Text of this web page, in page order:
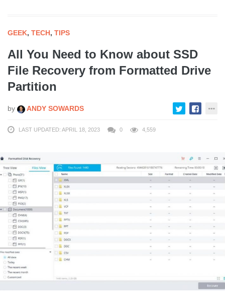
GEEK, TECH, TIPS
All You Need to Know about SSD
File Recovery from Formatted Drive
Partition
by ANDY SOWARDS
LAST UPDATED: APRIL 18, 2023 0 4,559